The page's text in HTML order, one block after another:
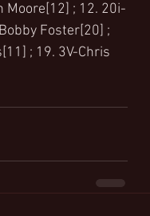
Moore[12] ; 12. 20i-
Foster[20] ;
; 19. 3V-Chris